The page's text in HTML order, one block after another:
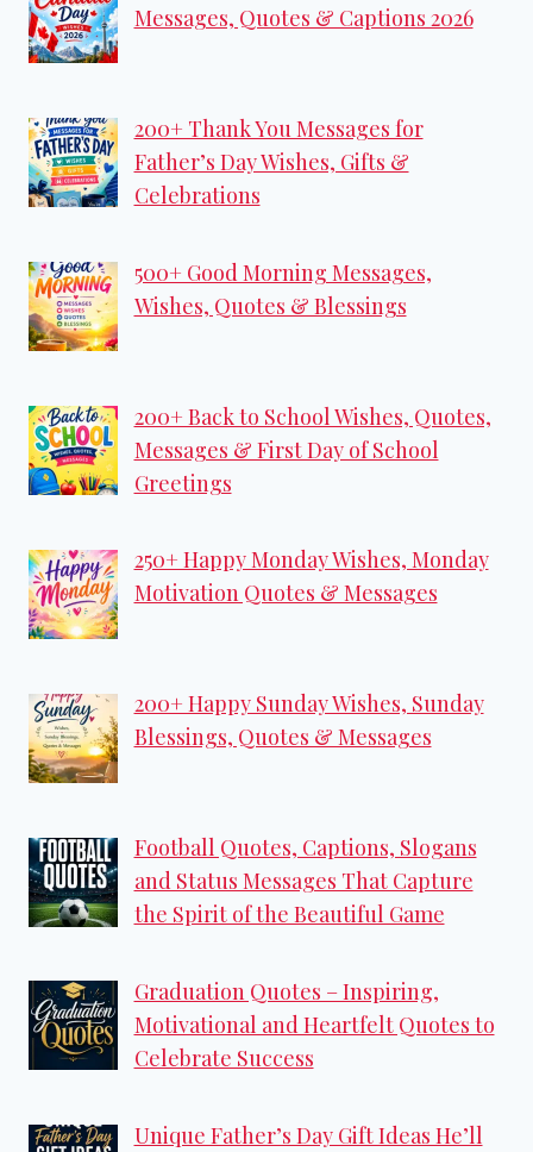
Messages, Quotes & Captions 2026
200+ Thank You Messages for
Father’s Day Wishes, Gifts &
Celebrations
500+ Good Morning Messages,
Wishes, Quotes & Blessings
200+ Back to School Wishes, Quotes,
Messages & First Day of School
Greetings
250+ Happy Monday Wishes, Monday
Motivation Quotes & Messages
200+ Happy Sunday Wishes, Sunday
Blessings, Quotes & Messages
Football Quotes, Captions, Slogans
and Status Messages That Capture
the Spirit of the Beautiful Game
Graduation Quotes – Inspiring,
Motivational and Heartfelt Quotes to
Celebrate Success
Unique Father’s Day Gift Ideas He’ll